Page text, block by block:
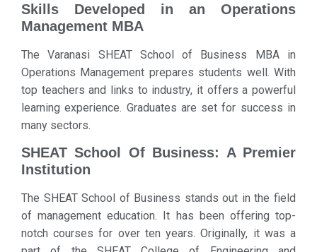
Skills Developed in an Operations
Management MBA
The Varanasi SHEAT School of Business MBA in
Operations Management prepares students well. With
top teachers and links to industry, it offers a powerful
learning experience. Graduates are set for success in
many sectors.
SHEAT School Of Business: A Premier
Institution
The SHEAT School of Business stands out in the field
of management education. It has been offering top-
notch courses for over ten years. Originally, it was a